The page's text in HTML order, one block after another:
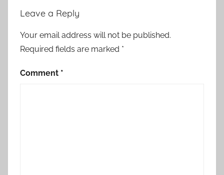
Leave a Reply
Your email address will not be published.
Required fields are marked *
Comment *